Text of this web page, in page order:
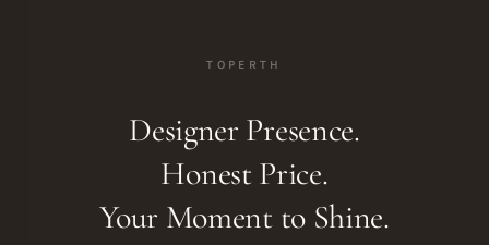
TOPERTH
Designer Presence.
Honest Price.
Your Moment to Shine.